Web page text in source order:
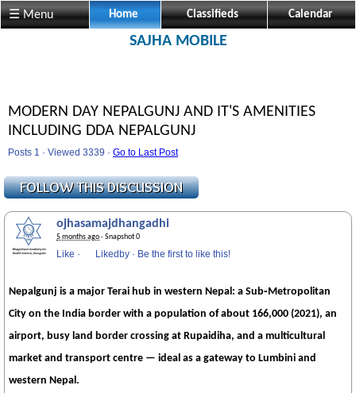
☰ Menu Home Classifieds Calendar
SAJHA MOBILE
MODERN DAY NEPALGUNJ AND IT'S AMENITIES
INCLUDING DDA NEPALGUNJ
Posts 1 · Viewed 3339 · Go to Last Post
ojhasamajdhangadhi
5 months ago· Snapshot 0
Like · Likedby · Be the first to like this!
Nepalgunj is a major Terai hub in western Nepal: a Sub‑Metropolitan
City on the India border with a population of about 166,000 (2021), an
airport, busy land border crossing at Rupaidiha, and a multicultural
market and transport centre — ideal as a gateway to Lumbini and
western Nepal.